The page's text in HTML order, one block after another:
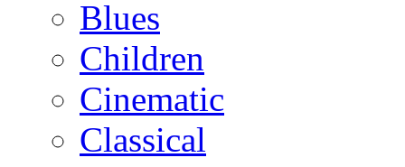
Blues
Children
Cinematic
Classical